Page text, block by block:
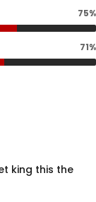
75%
71%
king this the